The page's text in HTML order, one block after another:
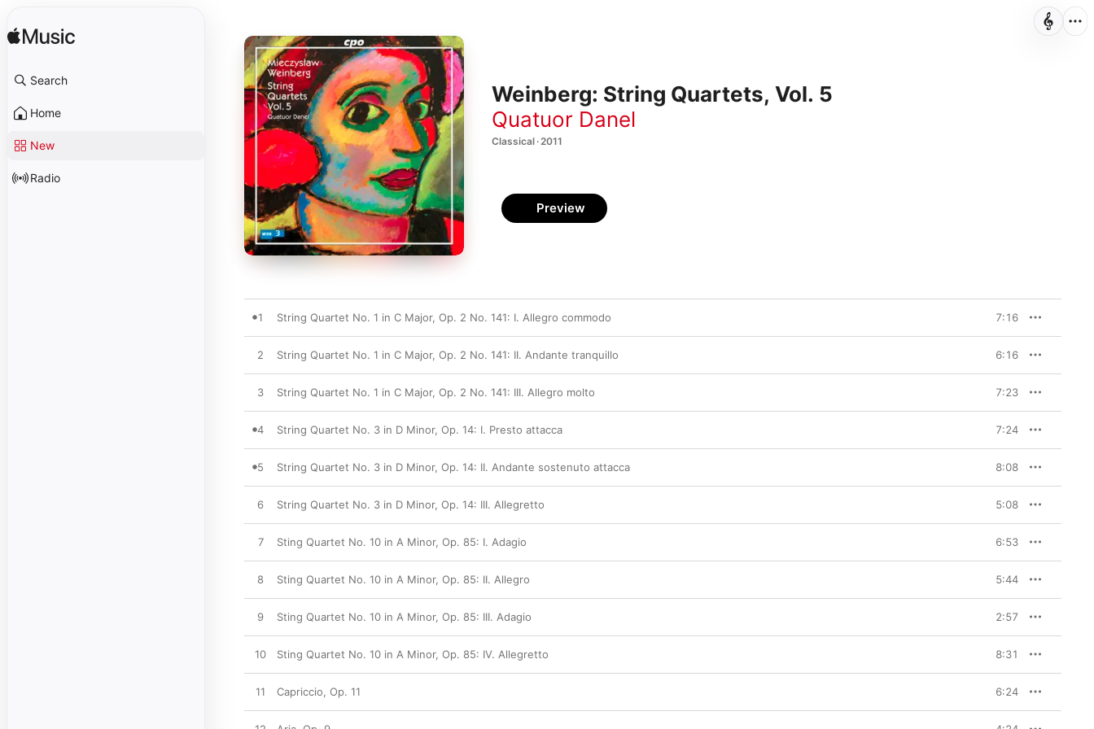
Search
Home
New
Radio
Weinberg: String Quartets, Vol. 5
Quatuor Danel
Classical · 2011
Preview
1 String Quartet No. 1 in C Major, Op. 2 No. 141: I. Allegro commodo 7:16
2 String Quartet No. 1 in C Major, Op. 2 No. 141: II. Andante tranquillo 6:16
3 String Quartet No. 1 in C Major, Op. 2 No. 141: III. Allegro molto 7:23
4 String Quartet No. 3 in D Minor, Op. 14: I. Presto attacca 7:24
5 String Quartet No. 3 in D Minor, Op. 14: II. Andante sostenuto attacca 8:08
6 String Quartet No. 3 in D Minor, Op. 14: III. Allegretto 5:08
7 Sting Quartet No. 10 in A Minor, Op. 85: I. Adagio 6:53
8 Sting Quartet No. 10 in A Minor, Op. 85: II. Allegro 5:44
9 Sting Quartet No. 10 in A Minor, Op. 85: III. Adagio 2:57
10 Sting Quartet No. 10 in A Minor, Op. 85: IV. Allegretto 8:31
11 Capriccio, Op. 11 6:24